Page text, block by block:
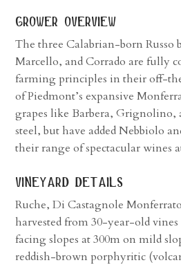
grower overview
The three Calabrian-born Russo
Marcello, and Corrado are fully
farming principles in their off-
of Piedmont’s expansive
grapes like Barbera, Grignolino,
steel, but have added Nebbiolo
their range of spectacular wines
vineyard details
Ruche, Di Castagnole
harvested from 30-year-old
facing slopes at 300m on mild
reddish-brown porphyritic